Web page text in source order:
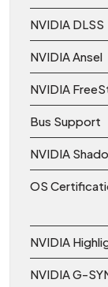
NVIDIA DLSS
NVIDIA Ansel
NVIDIA
Bus Support
NVIDIA
OS
NVIDIA
NVIDIA G-